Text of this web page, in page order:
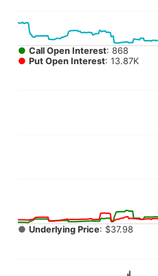
● Call Open Interest: 868
● Put Open Interest: 13.87K
● Underlying Price: $37.98